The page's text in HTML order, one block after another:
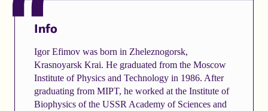
Info
Igor Efimov was born in Zheleznogorsk,
Krasnoyarsk Krai. He graduated from the Moscow
Institute of Physics and Technology in 1986. After
graduating from MIPT, he worked at the Institute of
Biophysics of the USSR Academy of Sciences and